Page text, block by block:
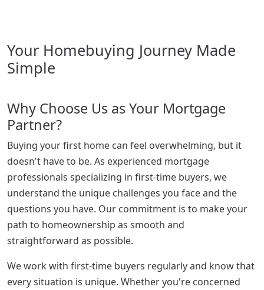
Your Homebuying Journey Made
Simple
Why Choose Us as Your Mortgage
Partner?
Buying your first home can feel overwhelming, but it
doesn't have to be. As experienced mortgage
professionals specializing in first-time buyers, we
understand the unique challenges you face and the
questions you have. Our commitment is to make your
path to homeownership as smooth and
straightforward as possible.
We work with first-time buyers regularly and know that
every situation is unique. Whether you're concerned